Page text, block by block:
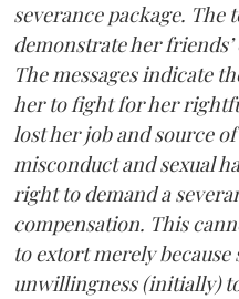
severance package. The
demonstrate her
The messages indicate
her to fight for her
lost her job and source
misconduct and sexual
right to demand a
compensation. This
to extort merely because
unwillingness (initially)